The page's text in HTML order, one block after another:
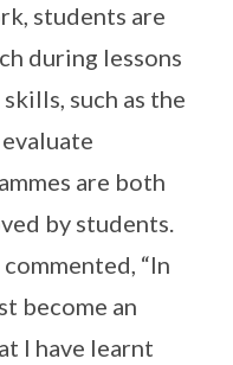
students are
during lessons
such as the
are both
by students.
“In
become an
I have learnt